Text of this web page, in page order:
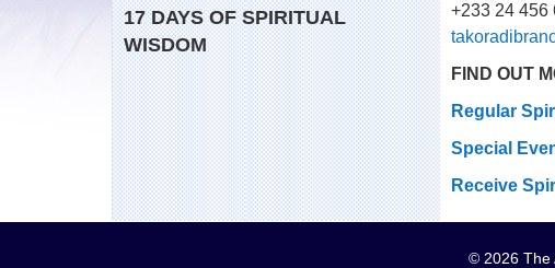
17 DAYS OF SPIRITUAL
WISDOM
+233 24 456
FIND OUT
Regular
Special
Receive
© 2026 The